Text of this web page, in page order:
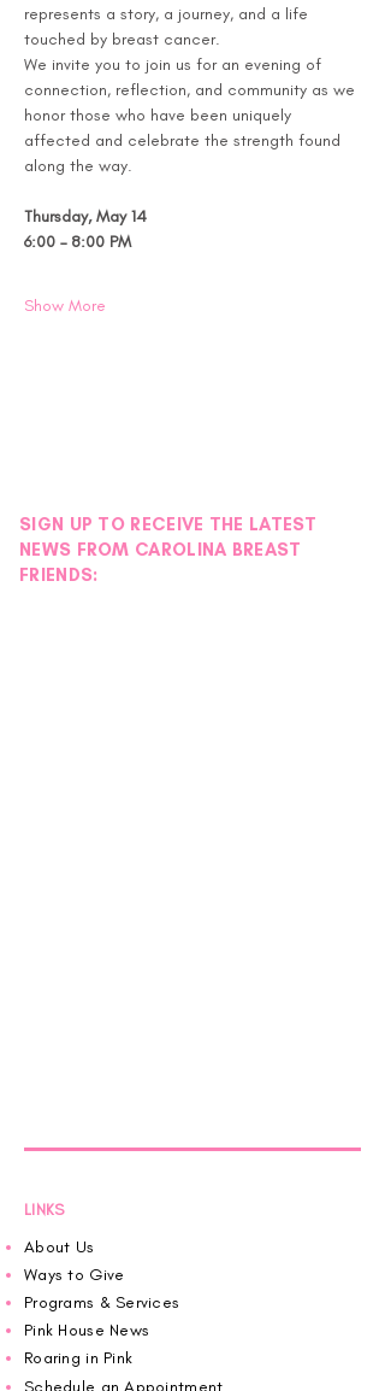
represents a story, a journey, and a life
touched by breast cancer.
We invite you to join us for an evening of
connection, reflection, and community as we
honor those who have been uniquely
affected and celebrate the strength found
along the way.
Thursday, May 14
6:00 – 8:00 PM
Show More
SIGN UP TO RECEIVE THE LATEST
NEWS FROM CAROLINA BREAST
FRIENDS:
LINKS
About Us
Ways to Give
Programs & Services
Pink House News
Roaring in Pink
Schedule an Appointment